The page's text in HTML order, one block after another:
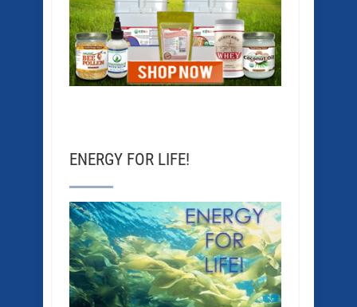
ENERGY FOR LIFE!